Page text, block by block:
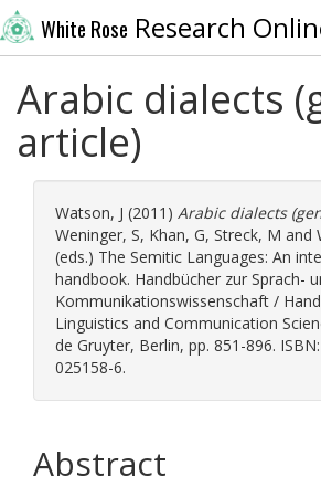
White Rose Research
Arabic dialects
article)
Watson, J (2011) Arabic dialects
Weninger, S, Khan, G, Streck, M and
(eds.) The Semitic Languages: An
handbook. Handbücher zur Sprach-
Kommunikationswissenschaft /
Linguistics and Communication
de Gruyter, Berlin, pp. 851-896.
025158-6.
Abstract